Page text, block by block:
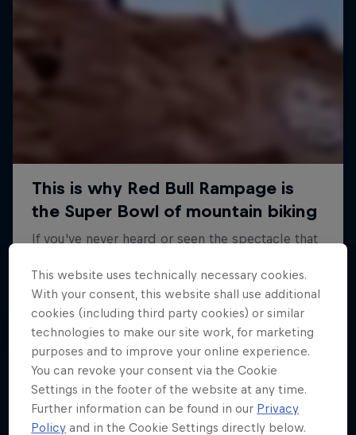
This website uses technically necessary cookies.
With your consent, this website shall use additional
cookies (including third party cookies) or similar
technologies to make our site work, for marketing
purposes and to improve your online experience.
You can revoke your consent via the Cookie
Settings in the footer of the website at any time.
Further information can be found in our Privacy
Policy and in the Cookie Settings directly below.